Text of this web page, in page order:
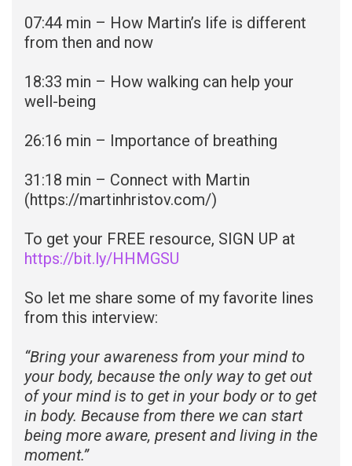
07:44 min – How Martin’s life is different
from then and now
18:33 min – How walking can help your
well-being
26:16 min – Importance of breathing
31:18 min – Connect with Martin
(https://martinhristov.com/)
To get your FREE resource, SIGN UP at
https://bit.ly/HHMGSU
So let me share some of my favorite lines
from this interview:
“Bring your awareness from your mind to
your body, because the only way to get out
of your mind is to get in your body or to get
in body. Because from there we can start
being more aware, present and living in the
moment.”